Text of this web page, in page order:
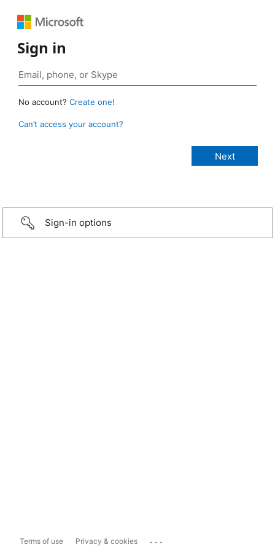
Sign in
No account? Create one!
Can’t access your account?
Sign-in options
Terms of use Privacy & cookies ...